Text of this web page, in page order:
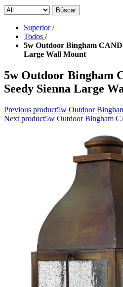
Búscar
Superior /
Todos /
5w Outdoor Bingham
Large Wall Mount
5w Outdoor Bingham
Seedy Sienna Large
Previous product5w Outdoor
Next product5w Outdoor Bingham